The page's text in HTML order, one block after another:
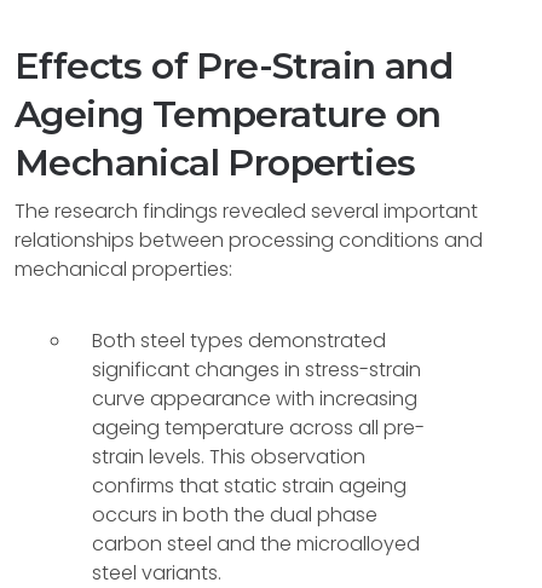
Effects of Pre-Strain and
Ageing Temperature on
Mechanical Properties
The research findings revealed several important
relationships between processing conditions and
mechanical properties:
Both steel types demonstrated
significant changes in stress-strain
curve appearance with increasing
ageing temperature across all pre-
strain levels. This observation
confirms that static strain ageing
occurs in both the dual phase
carbon steel and the microalloyed
steel variants.